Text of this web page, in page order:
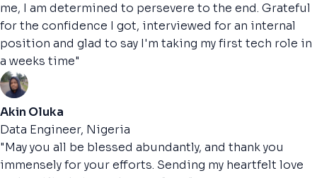
me, I am determined to persevere to the end. Grateful
for the confidence I got, interviewed for an internal
position and glad to say I'm taking my first tech role in
a weeks time"
Akin Oluka
Data Engineer, Nigeria
"May you all be blessed abundantly, and thank you
immensely for your efforts. Sending my heartfelt love